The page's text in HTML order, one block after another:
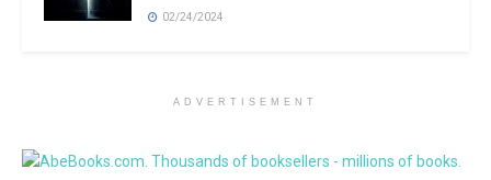
02/24/2024
ADVERTISEMENT